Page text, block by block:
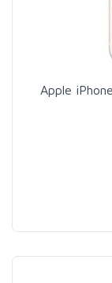
Apple